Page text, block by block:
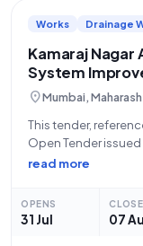
Works Drainage
Kamaraj Nagar
System
location_onMumbai,
This tender,
Open Tender
Mumbai, specifically
read more
OPENS
31 Jul 07